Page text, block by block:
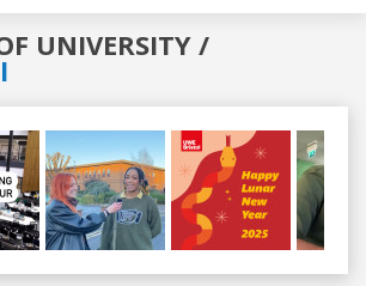
UNIVERSITY /